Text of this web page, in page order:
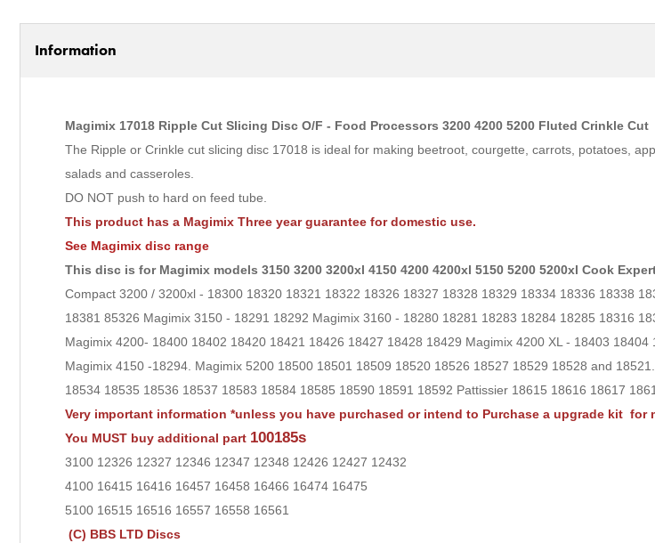
9
10
Information
Magimix 17018 Ripple Cut Slicing Disc O/F - Food Processors 3200 4200 5200 Fluted Crinkle Cut
The Ripple or Crinkle cut slicing disc 17018 is ideal for making beetroot, courgette, carrots, potatoes,
salads and casseroles.
DO NOT push to hard on feed tube.
This product has a Magimix Three year guarantee for domestic use.
See Magimix disc range
This disc is for Magimix models 3150 3200 3200xl 4150 4200 4200xl 5150 5200 5200xl Cook
Compact 3200 / 3200xl - 18300 18320 18321 18322 18326 18327 18328 18329 18334 18336 18338
18381 85326 Magimix 3150 - 18291 18292 Magimix 3160 - 18280 18281 18283 18284 18285 18316
Magimix 4200- 18400 18402 18420 18421 18426 18427 18428 18429 Magimix 4200 XL - 18403
Magimix 4150 -18294. Magimix 5200 18500 18501 18509 18520 18526 18527 18529 18528 and
18534 18535 18536 18537 18583 18584 18585 18590 18591 18592 Pattissier 18615 18616 18617
Very important information *unless you have purchased or intend to Purchase a upgrade kit for
You MUST buy additional part 100185s
3100 12326 12327 12346 12347 12348 12426 12427 12432
4100 16415 16416 16457 16458 16466 16474 16475
5100 16515 16516 16557 16558 16561
(C) BBS LTD Discs